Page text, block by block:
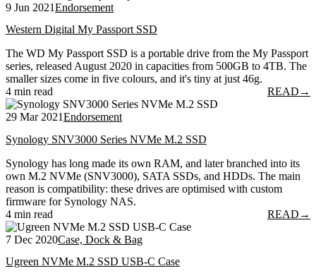
9 Jun 2021Endorsement
Western Digital My Passport SSD
The WD My Passport SSD is a portable drive from the My Passport
series, released August 2020 in capacities from 500GB to 4TB. The
smaller sizes come in five colours, and it's tiny at just 46g.
4 min read
READ →
29 Mar 2021Endorsement
Synology SNV3000 Series NVMe M.2 SSD
Synology has long made its own RAM, and later branched into its
own M.2 NVMe (SNV3000), SATA SSDs, and HDDs. The main
reason is compatibility: these drives are optimised with custom
firmware for Synology NAS.
4 min read
READ →
7 Dec 2020Case, Dock & Bag
Ugreen NVMe M.2 SSD USB-C Case